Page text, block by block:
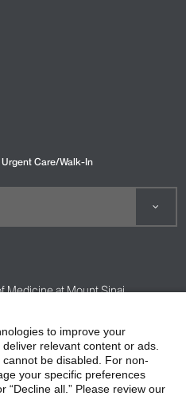
Urgent Care/Walk-In
Medicine at Mount Sinai
Compliance
Patient Responsibilities
to improve your
relevant content or ads.
be disabled. For non-
your specific preferences
“Decline all.” Please review our